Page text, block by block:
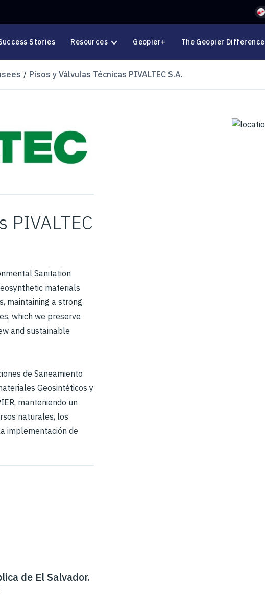
Stories Resources Geopier+ The Geopier Difference
Pisos y Válvulas Técnicas PIVALTEC S.A.
PIVALTEC
Sanitation
materials
maintaining a strong
which we preserve
and sustainable
de Saneamiento
Geosintéticos y
manteniendo un
naturales, los
implementación de
de El Salvador.